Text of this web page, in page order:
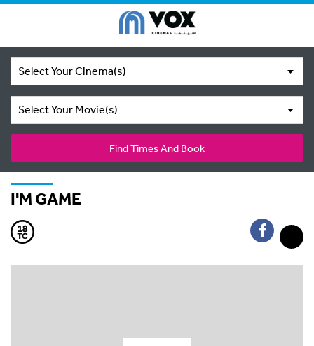
Select Your Cinema(s)
Select Your Movie(s)
Find Times And Book
I'M GAME